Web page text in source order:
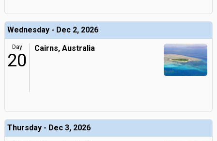
Wednesday - Dec 2, 2026
Day
20
Cairns, Australia
Thursday - Dec 3, 2026